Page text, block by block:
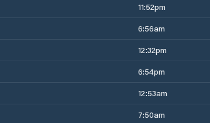
11:52pm
6:56am
12:32pm
6:54pm
12:53am
7:50am